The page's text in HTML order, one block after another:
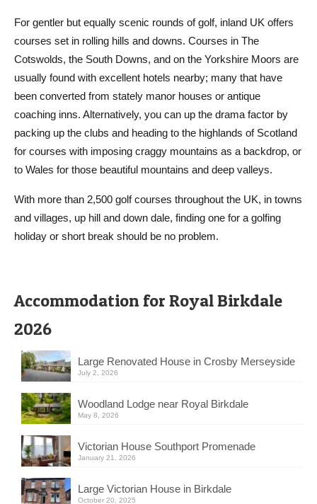
For gentler but equally scenic rounds of golf, inland UK offers
courses set in rolling hills and downs. Courses in The
Cotswolds, the South Downs, and on the Yorkshire Moors are
usually found with excellent hotels nearby; many that have
been converted from stately manor houses or antique
coaching inns. Alternatively, you can up the drama factor by
packing up the clubs and heading to the highlands of Scotland
for courses with imposing craggy mountains as a backdrop, or
to Wales for those beautiful mountains and deep valleys.
With more than 2,500 golf courses throughout the UK, in towns
and villages, up hill and down dale, finding one for a golfing
holiday or short break should be no problem.
Accommodation for Royal Birkdale
2026
Large Renovated House in Crosby Merseyside
July 2, 2026
Woodland Lodge near Royal Birkdale
May 8, 2026
Victorian House Southport Promenade
January 21, 2026
Large Victorian House in Birkdale
October 20, 2025